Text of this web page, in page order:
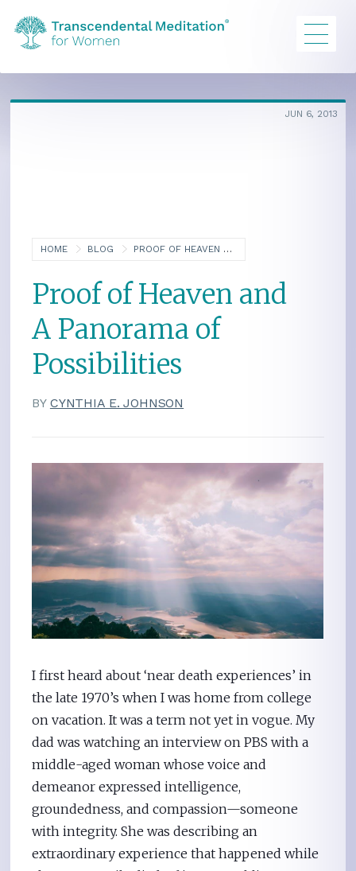
HOME BLOG PROOF OF HEAVEN AND A PANORAMA OF POSSIBILITIES
JUN 6, 2013
Proof of Heaven and
A Panorama of
Possibilities
BY CYNTHIA E. JOHNSON
I first heard about ‘near death experiences’ in
the late 1970’s when I was home from college
on vacation. It was a term not yet in vogue. My
dad was watching an interview on PBS with a
middle-aged woman whose voice and
demeanor expressed intelligence,
groundedness, and compassion—someone
with integrity. She was describing an
extraordinary experience that happened while